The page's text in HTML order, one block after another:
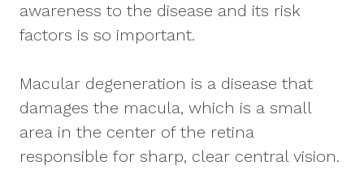
awareness to the disease and its risk
factors is so important.
Macular degeneration is a disease that
damages the macula, which is a small
area in the center of the retina
responsible for sharp, clear central vision.